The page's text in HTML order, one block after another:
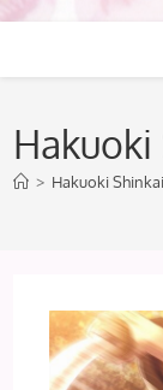
Hakuoki
> Hakuoki